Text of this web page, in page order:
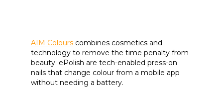
AIM Colours combines cosmetics and
technology to remove the time penalty from
beauty. ePolish are tech-enabled press-on
nails that change colour from a mobile app
without needing a battery.